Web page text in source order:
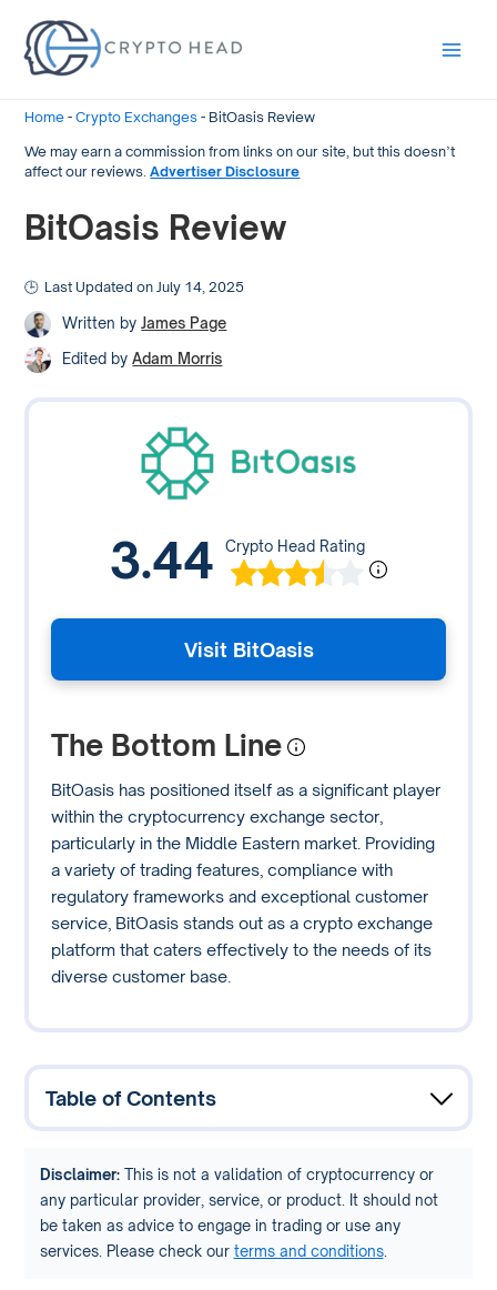
Home -Crypto Exchanges - BitOasis Review
We may earn a commission from links on our site, but this doesn’t
affect our reviews.Advertiser Disclosure
BitOasis Review
Last Updated on July 14, 2025
Written by James Page
Edited by Adam Morris
3.44 Crypto Head Rating
Visit BitOasis
The Bottom Line
BitOasis has positioned itself as a significant player
within the cryptocurrency exchange sector,
particularly in the Middle Eastern market. Providing
a variety of trading features, compliance with
regulatory frameworks and exceptional customer
service, BitOasis stands out as a crypto exchange
platform that caters effectively to the needs of its
diverse customer base.
Table of Contents
Disclaimer:This is not a validation of cryptocurrency or
any particular provider, service, or product. It should not
be taken as advice to engage in trading or use any
services. Please check our terms and conditions.